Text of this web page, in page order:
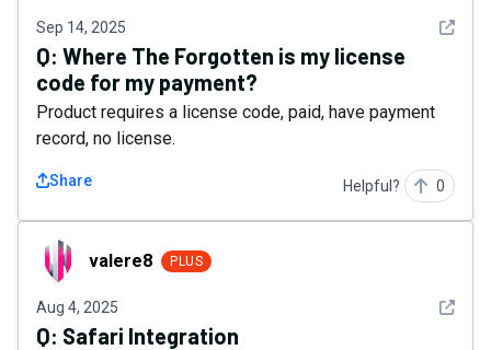
Sep 14, 2025 See
Q: Where The Forgotten is my license
code for my payment?
Product requires a license code, paid, have payment
record, no license.
Share Helpful? 0
valere8valere8 PLUS
Aug 4, 2025 See
Q: Safari Integration